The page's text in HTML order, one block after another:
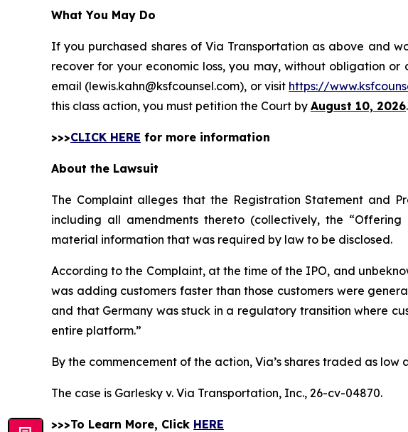
What You May Do
If you purchased shares of Via Transportation as above and
recover for your economic loss, you may, without obligation
email (lewis.kahn@ksfcounsel.com), or visit https://
this class action, you must petition the Court by August 10, 2026.
>>>CLICK HERE for more information
About the Lawsuit
The Complaint alleges that the Registration Statement and
including all amendments thereto (collectively, the
material information that was required by law to be disclosed.
According to the Complaint, at the time of the IPO, and
was adding customers faster than those customers were
and that Germany was stuck in a regulatory transition where
entire platform.”
By the commencement of the action, Via’s shares traded as
The case is Garlesky v. Via Transportation, Inc., 26-cv-04870.
>>>To Learn More, Click HERE